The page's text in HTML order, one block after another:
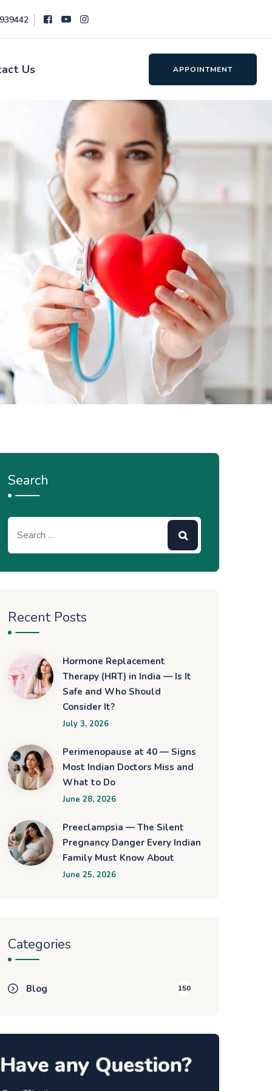
Us APPOINTMENT
Search
Recent Posts
Hormone Replacement
Therapy (HRT) in India — Is It
Safe and Who Should
Consider It?
July 3, 2026
Perimenopause at 40 — Signs
Most Indian Doctors Miss and
What to Do
June 28, 2026
Preeclampsia — The Silent
Pregnancy Danger Every Indian
Family Must Know About
June 25, 2026
Categories
Blog 150